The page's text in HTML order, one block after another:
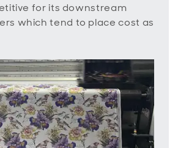
for its downstream
which tend to place cost as